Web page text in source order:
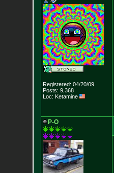
Registered: 04/20/09
Posts: 9,368
Loc: Ketamine
P-O